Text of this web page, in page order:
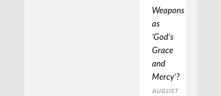
Weapons
as
‘God’s
Grace
and
Mercy’?
AUGUST